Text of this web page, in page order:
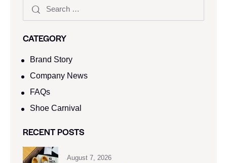
CATEGORY
Brand Story
Company News
FAQs
Shoe Carnival​
RECENT POSTS
August 7, 2026